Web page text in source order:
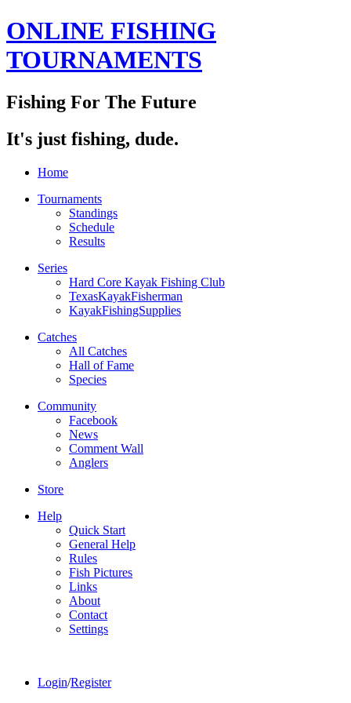
ONLINE FISHING
TOURNAMENTS
Fishing For The Future
It's just fishing, dude.
Home
Tournaments
Standings
Schedule
Results
Series
Hard Core Kayak Fishing Club
TexasKayakFisherman
KayakFishingSupplies
Catches
All Catches
Hall of Fame
Species
Community
Facebook
News
Comment Wall
Anglers
Store
Help
Quick Start
General Help
Rules
Fish Pictures
Links
About
Contact
Settings
Login/Register